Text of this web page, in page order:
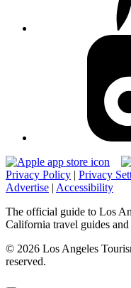
Privacy Policy | Privacy
Advertise | Accessibility
The official guide to Los
California travel guides and
© 2026 Los Angeles
reserved.